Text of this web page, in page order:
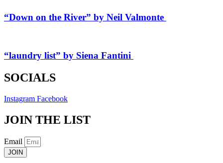
“Down on the River” by Neil Valmonte
“laundry list” by Siena Fantini
SOCIALS
Instagram Facebook
JOIN THE LIST
Email
JOIN